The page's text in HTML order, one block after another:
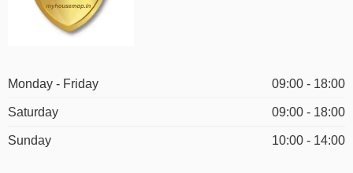
Monday - Friday 09:00 - 18:00
Saturday 09:00 - 18:00
Sunday 10:00 - 14:00